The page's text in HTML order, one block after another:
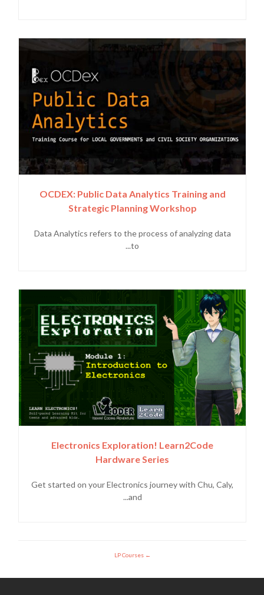
OCDEX: Public Data Analytics Training and
Strategic Planning Workshop
Data Analytics refers to the process of analyzing data
to...
Electronics Exploration! Learn2Code
Hardware Series
Get started on your Electronics journey with Chu, Caly,
and...
LP Courses